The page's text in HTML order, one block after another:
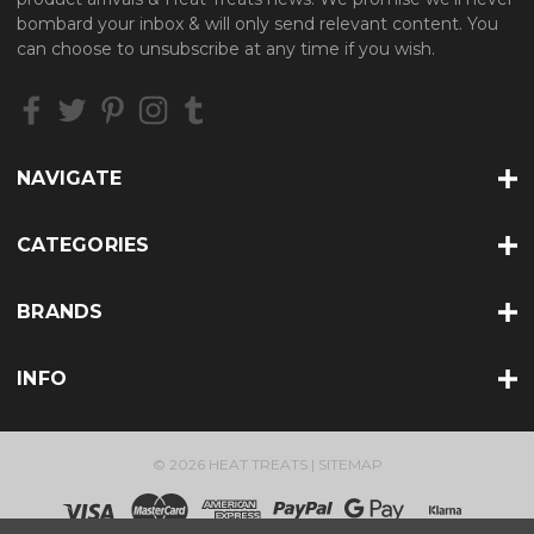
d
d
r
s
bombard your inbox & will only send relevant content. You
can choose to unsubscribe at any time if you wish.
NAVIGATE
CATEGORIES
BRANDS
INFO
© 2026 HEAT TREATS | SITEMAP